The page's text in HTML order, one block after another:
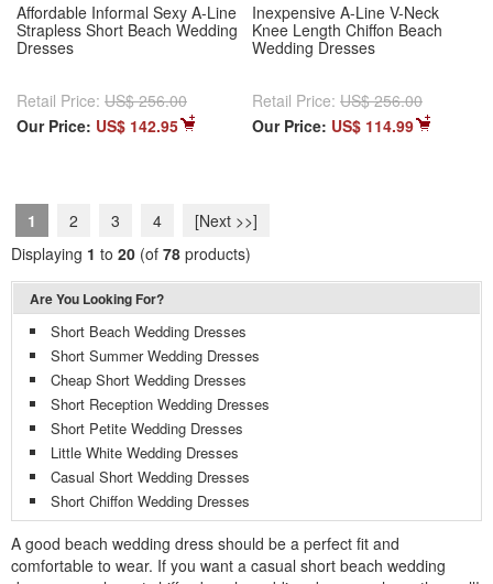
Affordable Informal Sexy A-Line
Strapless Short Beach Wedding
Dresses
Retail Price: US$ 256.00
Our Price: US$ 142.95
Inexpensive A-Line V-Neck
Knee Length Chiffon Beach
Wedding Dresses
Retail Price: US$ 256.00
Our Price: US$ 114.99
1 2 3 4
[Next >>]
Displaying 1 to 20 (of 78 products)
Are You Looking For?
Short Beach Wedding Dresses
Short Summer Wedding Dresses
Cheap Short Wedding Dresses
Short Reception Wedding Dresses
Short Petite Wedding Dresses
Little White Wedding Dresses
Casual Short Wedding Dresses
Short Chiffon Wedding Dresses
A good beach wedding dress should be a perfect fit and
comfortable to wear. If you want a casual short beach wedding